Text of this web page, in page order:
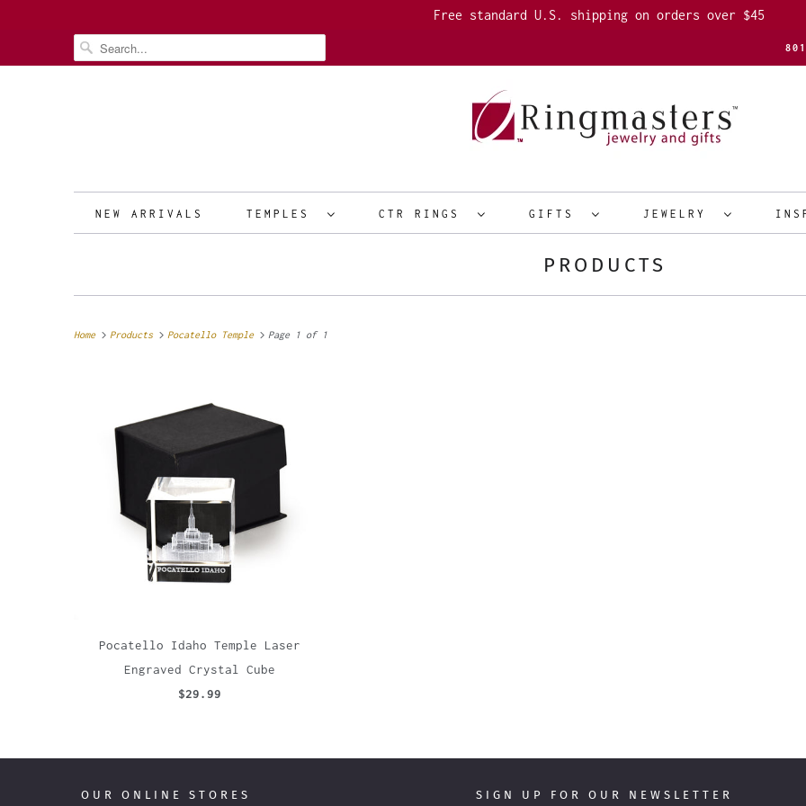
Free standard U.S. shipping on orders over $45
NEW ARRIVALS TEMPLES CTR RINGS GIFTS JEWELRY
PRODUCTS
Home Products Pocatello Temple Page 1 of 1
Pocatello Idaho Temple Laser
Engraved Crystal Cube
$29.99
OUR ONLINE STORES
SIGN UP FOR OUR NEWSLETTER